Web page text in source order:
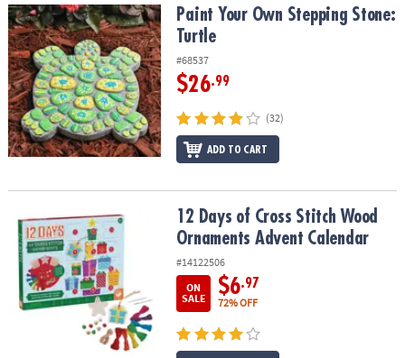
Paint Your Own Stepping Stone: TurtlePaint Your Own Stepping Stone:
Turtle
#68537
$26.99
(32)
ADD TO CART
12 Days of Cross Stitch Wood Ornaments Advent Calendar
12 Days of Cross Stitch Wood
Ornaments Advent Calendar
#14122506
ON
SALE
$6.97
72% OFF